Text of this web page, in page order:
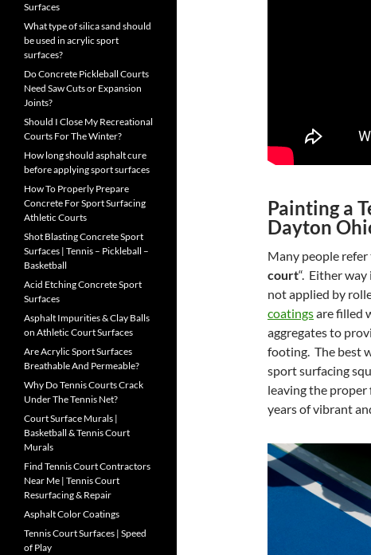
Painting a
Dayton
Many people refer
court“. Either
not applied by
coatingsare filled
aggregates to
footing. The best
sport surfacing
leaving the
years of vibrant
Surfaces
What type of silica sand should
be used in acrylic sport
surfaces?
Do Concrete Pickleball Courts
Need Saw Cuts or Expansion
Joints?
Should I Close My Recreational
Courts For The Winter?
How long should asphalt cure
before applying sport surfaces
How To Properly Prepare
Concrete For Sport Surfacing
Athletic Courts
Shot Blasting Concrete Sport
Surfaces | Tennis – Pickleball –
Basketball
Acid Etching Concrete Sport
Surfaces
Asphalt Impurities & Clay Balls
on Athletic Court Surfaces
Are Acrylic Sport Surfaces
Breathable And Permeable?
Why Do Tennis Courts Crack
Under The Tennis Net?
Court Surface Murals |
Basketball & Tennis Court
Murals
Find Tennis Court Contractors
Near Me | Tennis Court
Resurfacing & Repair
Asphalt Color Coatings
Tennis Court Surfaces | Speed
of Play